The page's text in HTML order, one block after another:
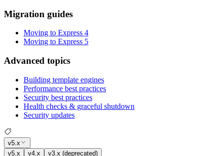
Migration guides
Moving to Express 4
Moving to Express 5
Advanced topics
Building template engines
Performance best practices
Security best practices
Health checks & graceful shutdown
Security updates
v5.x
v5.x
v4.x
v3.x (deprecated)